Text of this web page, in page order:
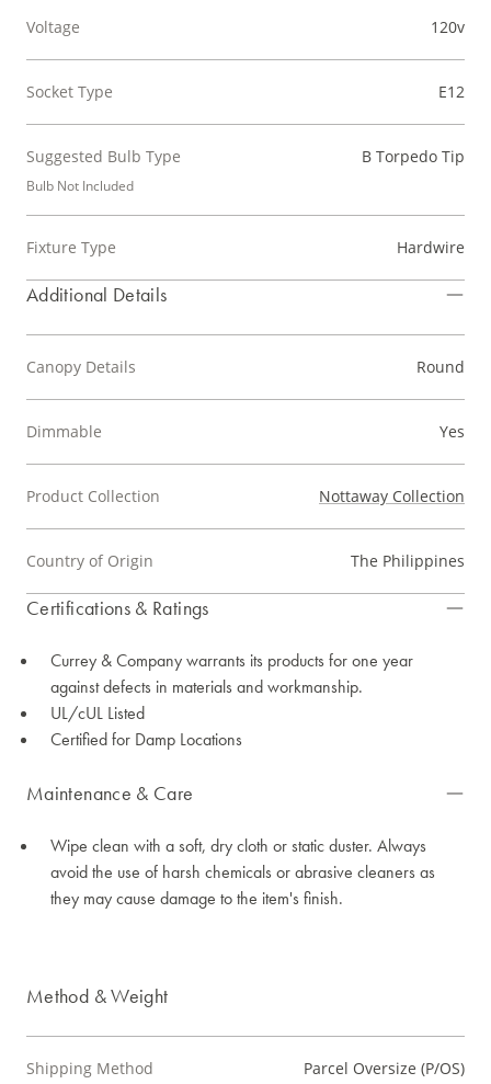
Voltage 120v
Socket Type E12
Suggested Bulb Type B Torpedo Tip
Bulb Not Included
Fixture Type Hardwire
Additional Details
Canopy Details Round
Dimmable Yes
Product Collection Nottaway Collection
Country of Origin The Philippines
Certifications & Ratings
Currey & Company warrants its products for one year
against defects in materials and workmanship.
UL/cUL Listed
Certified for Damp Locations
Maintenance & Care
Wipe clean with a soft, dry cloth or static duster. Always
avoid the use of harsh chemicals or abrasive cleaners as
they may cause damage to the item's finish.
Method & Weight
Shipping Method Parcel Oversize (P/OS)